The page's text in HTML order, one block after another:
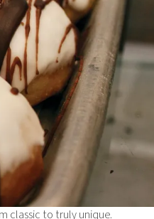
classic to truly unique.